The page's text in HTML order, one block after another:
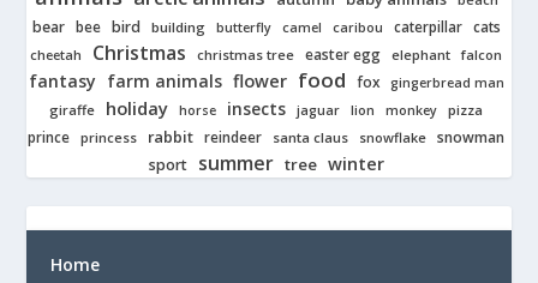
bear bee bird building butterfly camel caribou caterpillar cats
cheetah Christmas christmas tree easter egg elephant falcon
fantasy farm animals flower food fox gingerbread man
giraffe holiday horse insects jaguar lion monkey pizza
prince princess rabbit reindeer santa claus snowflake snowman
sport
summer tree winter
Home